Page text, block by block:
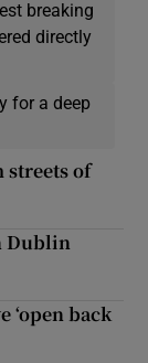
breaking
directly
for a deep
streets of
Dublin
‘open back